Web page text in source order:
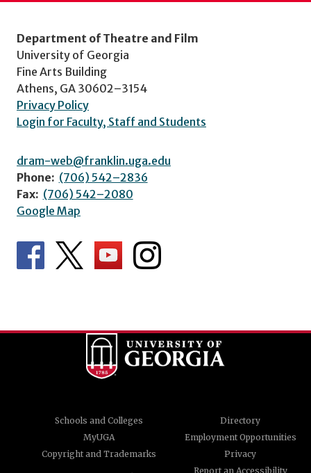
Department of Theatre and Film
University of Georgia
Fine Arts Building
Athens, GA 30602–3154
Privacy Policy
Login for Faculty, Staff and Students
dram-web@franklin.uga.edu
Phone: (706) 542–2836
Fax: (706) 542–2080
Google Map
Schools and Colleges
Directory
MyUGA
Employment Opportunities
Copyright and Trademarks
Privacy
Report an Accessibility